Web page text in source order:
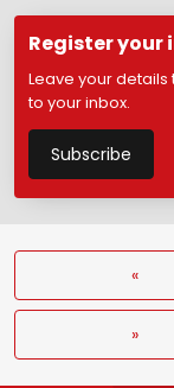
Register your
Leave your
to your inbox.
Subscribe
«
»